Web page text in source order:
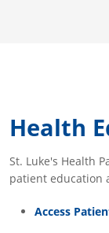
Health
St. Luke's Health
patient education
Access